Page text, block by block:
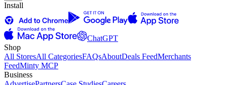
Install
ChatGPT
Shop
All StoresAll CategoriesFAQsAboutDeals FeedMerchants
FeedMinty MCP
Business